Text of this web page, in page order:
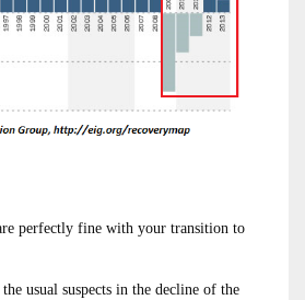
perfectly fine with your transition to
usual suspects in the decline of the